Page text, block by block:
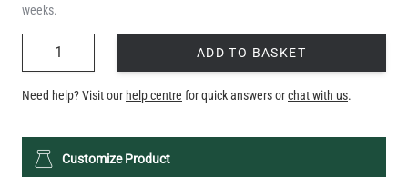
LED TEARDROP FILAMENT BULB DIMMABLE E26 6W 2200K
320LM 5.3"
weeks.
ADD TO BASKET
Need help? Visit our help centre for quick answers orchat with us.
Customize Product